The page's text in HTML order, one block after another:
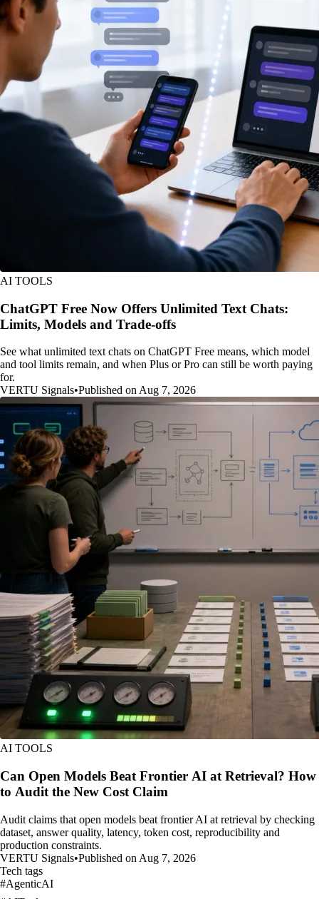
AI TOOLS
ChatGPT Free Now Offers Unlimited Text Chats:
Limits, Models and Trade-offs
See what unlimited text chats on ChatGPT Free means, which model
and tool limits remain, and when Plus or Pro can still be worth paying
for.
VERTU Signals•Published on Aug 7, 2026
AI TOOLS
Can Open Models Beat Frontier AI at Retrieval? How
to Audit the New Cost Claim
Audit claims that open models beat frontier AI at retrieval by checking
dataset, answer quality, latency, token cost, reproducibility and
production constraints.
VERTU Signals•Published on Aug 7, 2026
Tech tags
#AgenticAI